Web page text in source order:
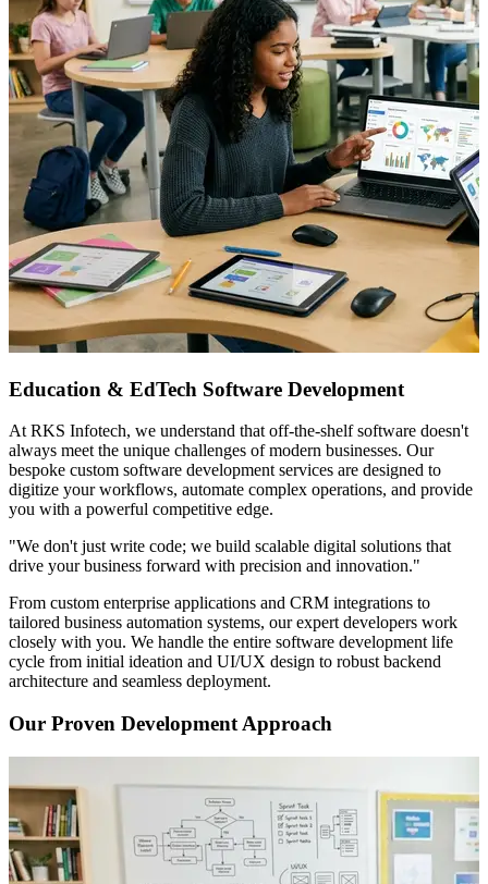
Education & EdTech Software Development
At RKS Infotech, we understand that off-the-shelf software doesn't
always meet the unique challenges of modern businesses. Our
bespoke custom software development services are designed to
digitize your workflows, automate complex operations, and provide
you with a powerful competitive edge.
"We don't just write code; we build scalable digital solutions that
drive your business forward with precision and innovation."
From custom enterprise applications and CRM integrations to
tailored business automation systems, our expert developers work
closely with you. We handle the entire software development life
cycle from initial ideation and UI/UX design to robust backend
architecture and seamless deployment.
Our Proven Development Approach